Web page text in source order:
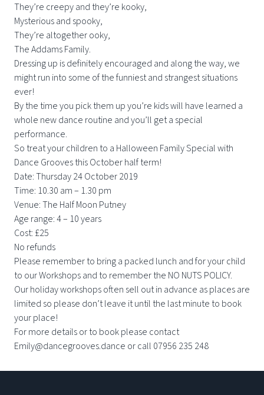
They’re creepy and they’re kooky,
Mysterious and spooky,
They’re altogether ooky,
The Addams Family.
Dressing up is definitely encouraged and along the way, we
might run into some of the funniest and strangest situations
ever!
By the time you pick them up you’re kids will have learned a
whole new dance routine and you’ll get a special
performance.
So treat your children to a Halloween Family Special with
Dance Grooves this October half term!
Date: Thursday 24 October 2019
Time: 10.30 am – 1.30 pm
Venue: The Half Moon Putney
Age range: 4 – 10 years
Cost: £25
No refunds
Please remember to bring a packed lunch and for your child
to our Workshops and to remember the NO NUTS POLICY.
Our holiday workshops often sell out in advance as places are
limited so please don’t leave it until the last minute to book
your place!
For more details or to book please contact
Emily@dancegrooves.dance or call 07956 235 248